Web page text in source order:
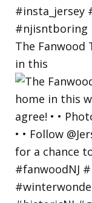
The Fanwood
in this